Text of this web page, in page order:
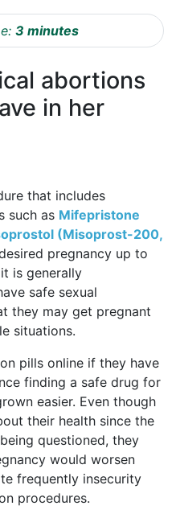
3 minutes
abortions
in her
that includes
such as Mifepristone
(Misoprost-200,
pregnancy up to
is generally
safe sexual
they may get pregnant
situations.
pills online if they have
finding a safe drug for
easier. Even though
their health since the
questioned, they
would worsen
frequently insecurity
procedures.